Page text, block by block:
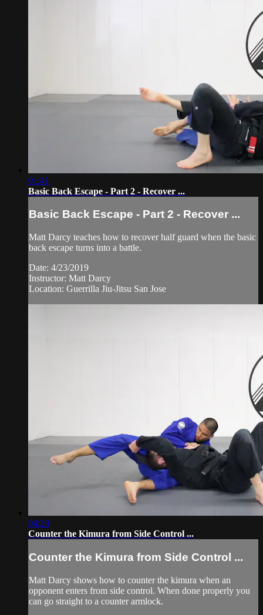
01:41
Basic Back Escape - Part 2 - Recover ...
Basic Back Escape - Part 2 - Recover ...
Matt Darcy teaches how to recover half guard when the basic
back escape turns into a battle.
Date: 4/23/2019
Instructor: Matt Darcy
Location: Guerrilla Jiu-Jitsu San Jose
04:29
Counter the Kimura from Side Control ...
Counter the Kimura from Side Control ...
Matt Darcy shows how to counter the kimura when an
opponent enters from side control. When done properly you
can go straight to a counter armlock.